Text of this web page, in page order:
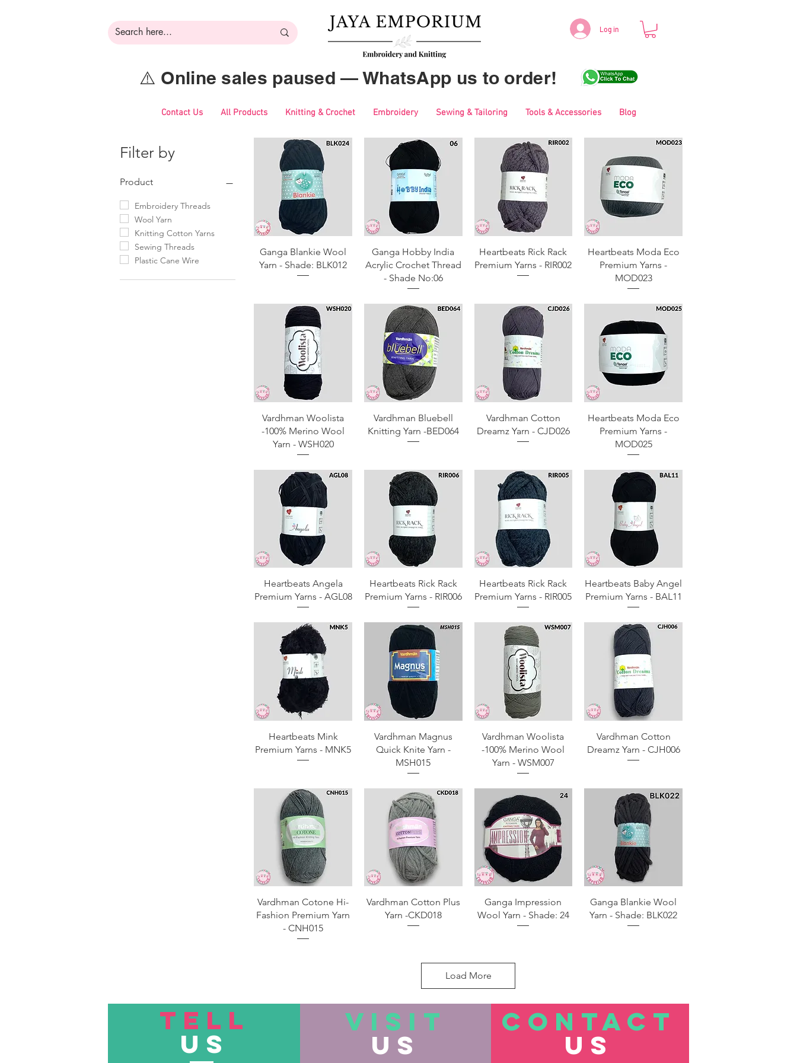
Log in
⚠️ Online sales paused — WhatsApp us to order!
Contact Us All Products Knitting & Crochet Embroidery Sewing & Tailoring Tools & Accessories Blog
Filter by
Product
Embroidery Threads
Wool Yarn
Knitting Cotton Yarns
Sewing Threads
Plastic Cane Wire
Quick View
Ganga Blankie Wool
Yarn - Shade: BLK012
Quick View
Ganga Hobby India
Acrylic Crochet Thread
- Shade No:06
Quick View
Heartbeats Rick Rack
Premium Yarns - RIR002
Quick View
Heartbeats Moda Eco
Premium Yarns -
MOD023
Quick View
Vardhman Woolista
-100% Merino Wool
Yarn - WSH020
Quick View
Vardhman Bluebell
Knitting Yarn -BED064
Quick View
Vardhman Cotton
Dreamz Yarn - CJD026
Quick View
Heartbeats Moda Eco
Premium Yarns -
MOD025
Quick View
Heartbeats Angela
Premium Yarns - AGL08
Quick View
Heartbeats Rick Rack
Premium Yarns - RIR006
Quick View
Heartbeats Rick Rack
Premium Yarns - RIR005
Quick View
Heartbeats Baby Angel
Premium Yarns - BAL11
Quick View
Heartbeats Mink
Premium Yarns - MNK5
Quick View
Vardhman Magnus
Quick Knite Yarn -
MSH015
Quick View
Vardhman Woolista
-100% Merino Wool
Yarn - WSM007
Quick View
Vardhman Cotton
Dreamz Yarn - CJH006
Quick View
Vardhman Cotone Hi-
Fashion Premium Yarn
- CNH015
Quick View
Vardhman Cotton Plus
Yarn -CKD018
Quick View
Ganga Impression
Wool Yarn - Shade: 24
Quick View
Ganga Blankie Wool
Yarn - Shade: BLK022
Load More
TELL
US
VISIT
US
CONTACT
US